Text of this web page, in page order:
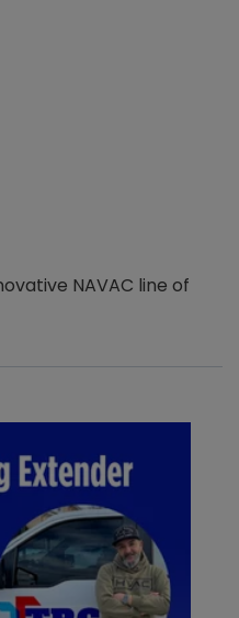
NAVAC line of